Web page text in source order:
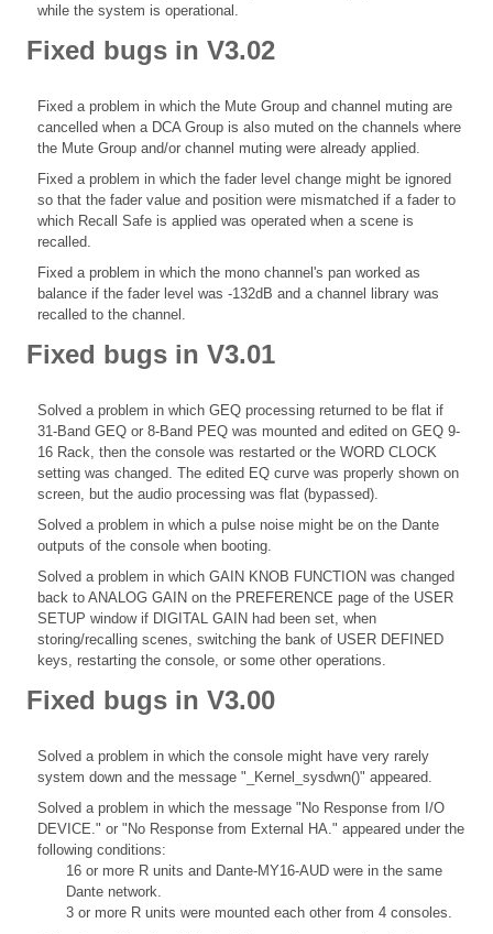
while the system is operational.
Fixed bugs in V3.02
Fixed a problem in which the Mute Group and channel muting are
cancelled when a DCA Group is also muted on the channels where
the Mute Group and/or channel muting were already applied.
Fixed a problem in which the fader level change might be ignored
so that the fader value and position were mismatched if a fader to
which Recall Safe is applied was operated when a scene is
recalled.
Fixed a problem in which the mono channel's pan worked as
balance if the fader level was -132dB and a channel library was
recalled to the channel.
Fixed bugs in V3.01
Solved a problem in which GEQ processing returned to be flat if
31-Band GEQ or 8-Band PEQ was mounted and edited on GEQ 9-
16 Rack, then the console was restarted or the WORD CLOCK
setting was changed. The edited EQ curve was properly shown on
screen, but the audio processing was flat (bypassed).
Solved a problem in which a pulse noise might be on the Dante
outputs of the console when booting.
Solved a problem in which GAIN KNOB FUNCTION was changed
back to ANALOG GAIN on the PREFERENCE page of the USER
SETUP window if DIGITAL GAIN had been set, when
storing/recalling scenes, switching the bank of USER DEFINED
keys, restarting the console, or some other operations.
Fixed bugs in V3.00
Solved a problem in which the console might have very rarely
system down and the message "_Kernel_sysdwn()" appeared.
Solved a problem in which the message "No Response from I/O
DEVICE." or "No Response from External HA." appeared under the
following conditions:
16 or more R units and Dante-MY16-AUD were in the same
Dante network.
3 or more R units were mounted each other from 4 consoles.